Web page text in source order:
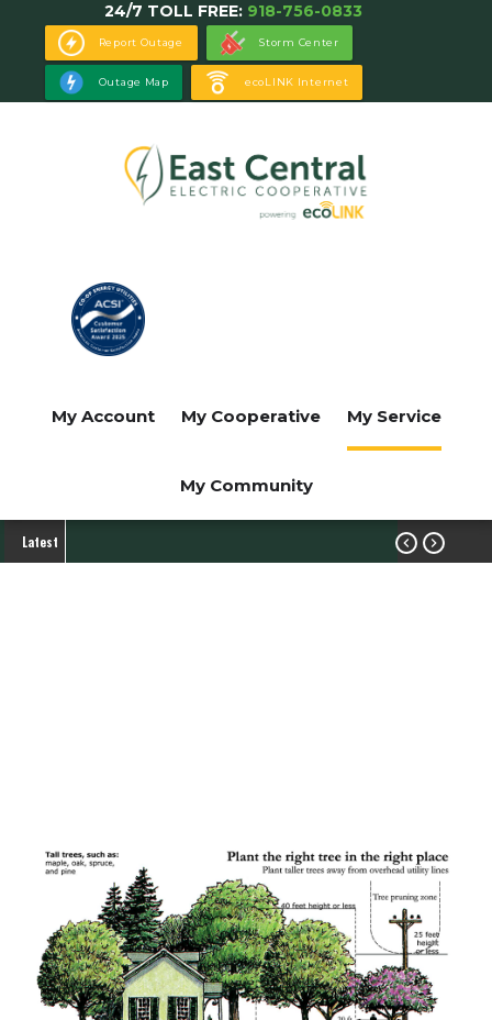
main
content
24/7 TOLL FREE: 918-756-0833
Report Outage Storm Center
Outage Map ecoLINK Internet
My Account My Cooperative My Service
My Community
Latest  